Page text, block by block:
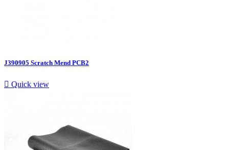
J390905 Scratch Mend PCB2
 Quick view